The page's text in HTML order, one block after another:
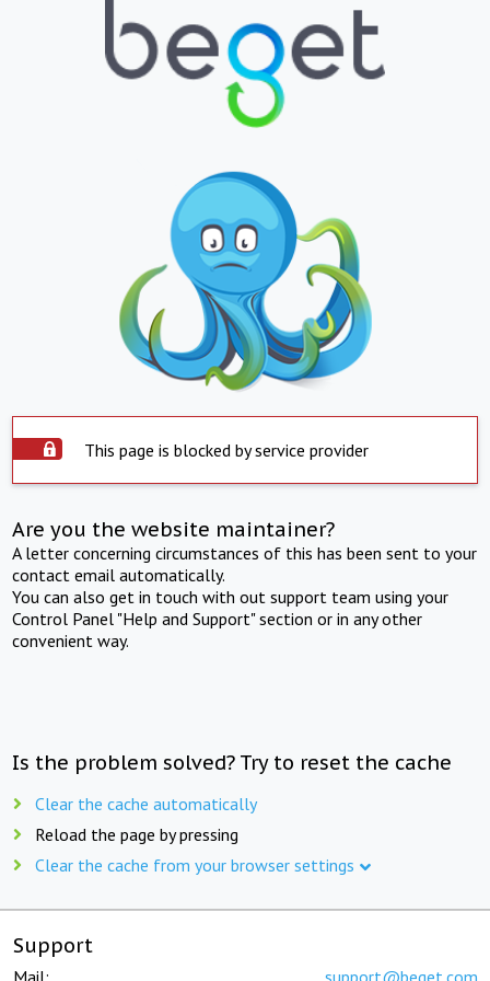
This page is blocked by service provider
Are you the website maintainer?
A letter concerning circumstances of this has been sent to your
contact email automatically.
You can also get in touch with out support team using your
Control Panel "Help and Support" section or in any other
convenient way.
Is the problem solved? Try to reset the cache
Clear the cache automatically
Reload the page by pressing
Clear the cache from your browser settings
Support
Mail: support@beget.com